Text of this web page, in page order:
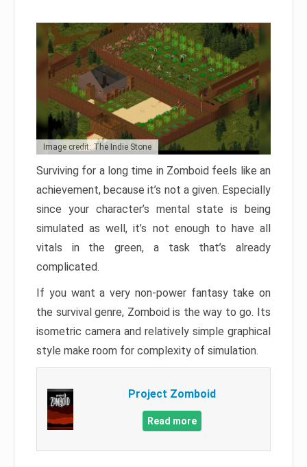
Image credit: The Indie Stone
Surviving for a long time in Zomboid feels like an
achievement, because it’s not a given. Especially
since your character’s mental state is being
simulated as well, it’s not enough to have all
vitals in the green, a task that’s already
complicated.
If you want a very non-power fantasy take on
the survival genre, Zomboid is the way to go. Its
isometric camera and relatively simple graphical
style make room for complexity of simulation.
Project Zomboid
Read more